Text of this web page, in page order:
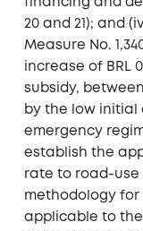
financing and
20 and 21); and
Measure No.
increase of BRL
subsidy,
by the low initial
emergency
establish the
rate to road-use
methodology
applicable to